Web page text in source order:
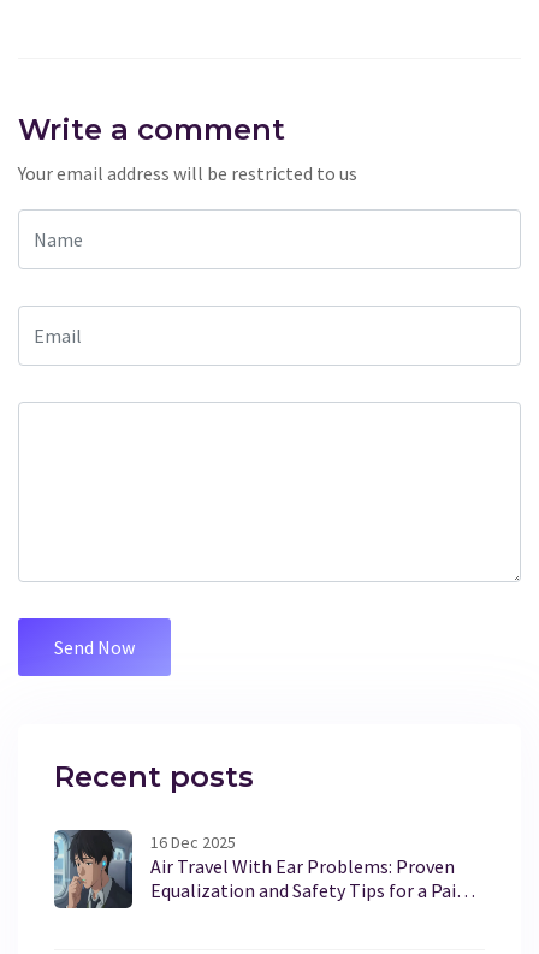
Write a comment
Your email address will be restricted to us
Recent posts
16 Dec 2025
Air Travel With Ear Problems: Proven
Equalization and Safety Tips for a Pain-